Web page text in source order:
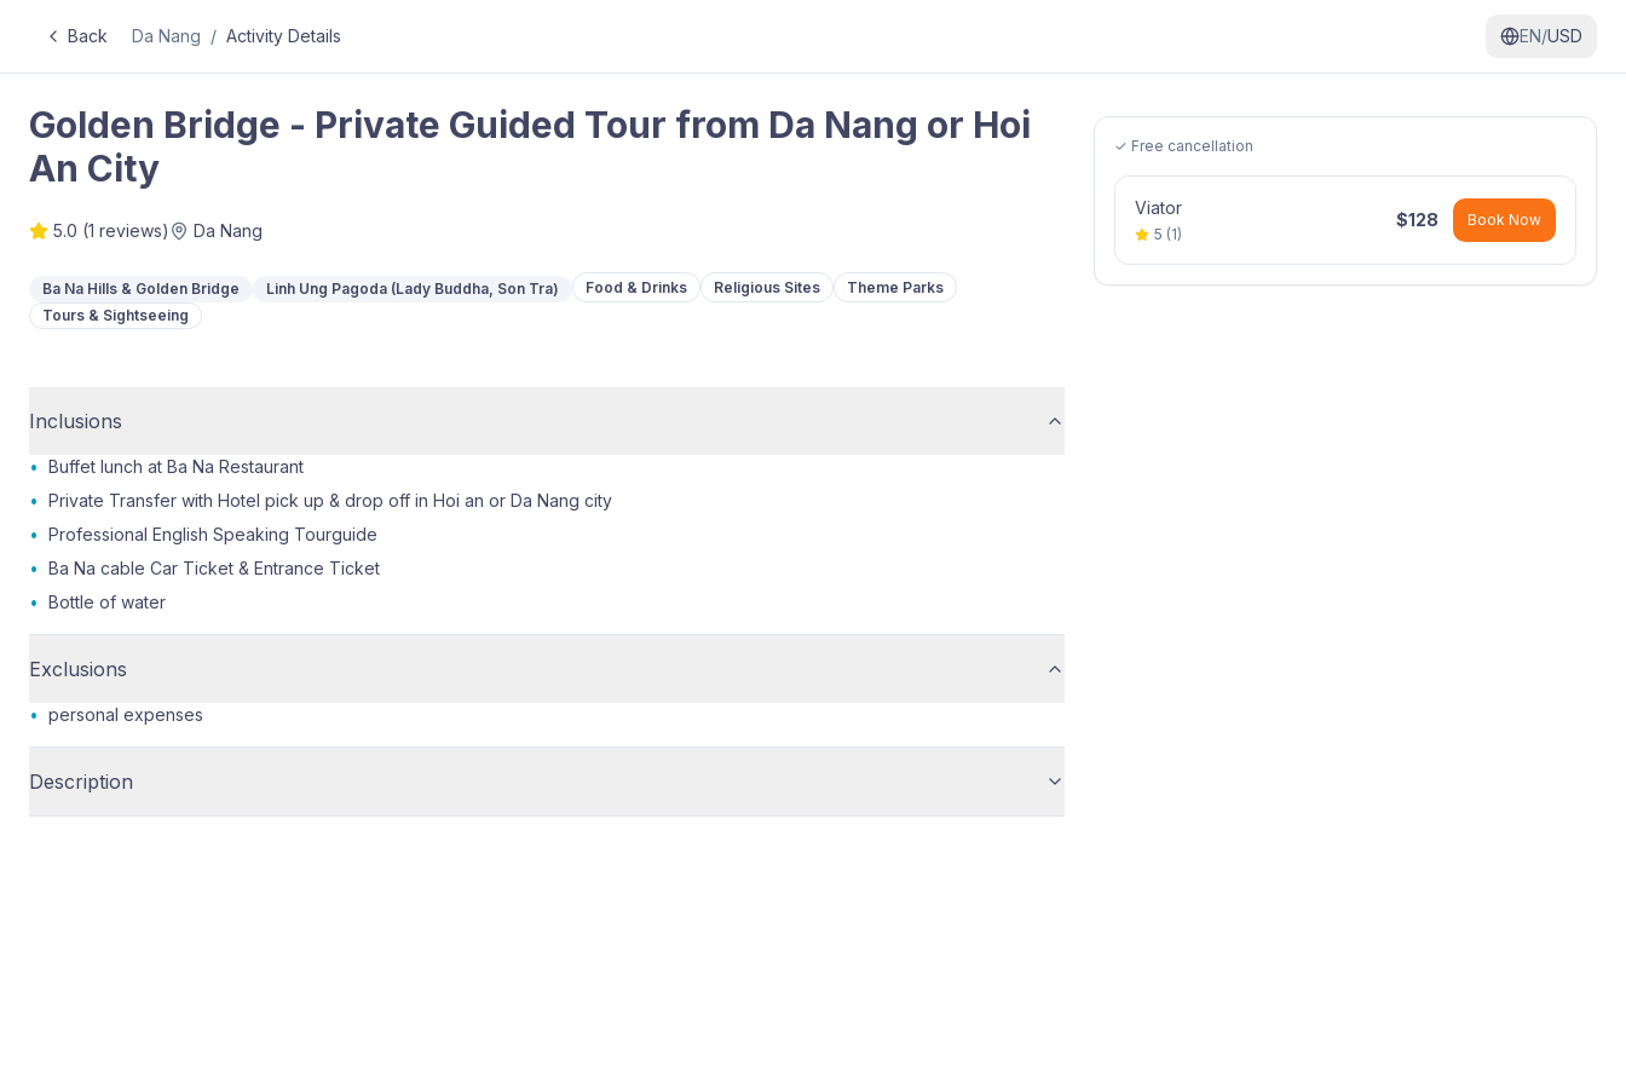
Back Da Nang / Activity Details EN/USD
Golden Bridge - Private Guided Tour from Da Nang or Hoi
An City
5.0 (1 reviews) Da Nang
Ba Na Hills & Golden Bridge Linh Ung Pagoda (Lady Buddha, Son Tra) Food & Drinks Religious Sites
Theme Parks
Tours & Sightseeing
Inclusions
• Buffet lunch at Ba Na Restaurant
• Private Transfer with Hotel pick up & drop off in Hoi an or Da Nang city
• Professional English Speaking Tourguide
• Ba Na cable Car Ticket & Entrance Ticket
• Bottle of water
Exclusions
• personal expenses
Description
✓ Free cancellation
Viator
5 (1)
$128 Book Now